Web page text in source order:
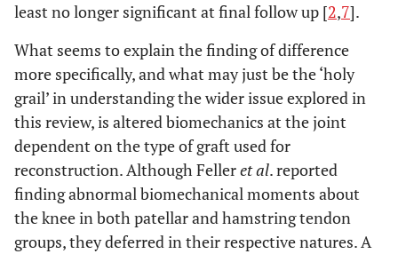
least no longer significant at final follow up [2,7].
What seems to explain the finding of difference
more specifically, and what may just be the ‘holy
grail’ in understanding the wider issue explored in
this review, is altered biomechanics at the joint
dependent on the type of graft used for
reconstruction. Although Felleret al. reported
finding abnormal biomechanical moments about
the knee in both patellar and hamstring tendon
groups, they deferred in their respective natures. A